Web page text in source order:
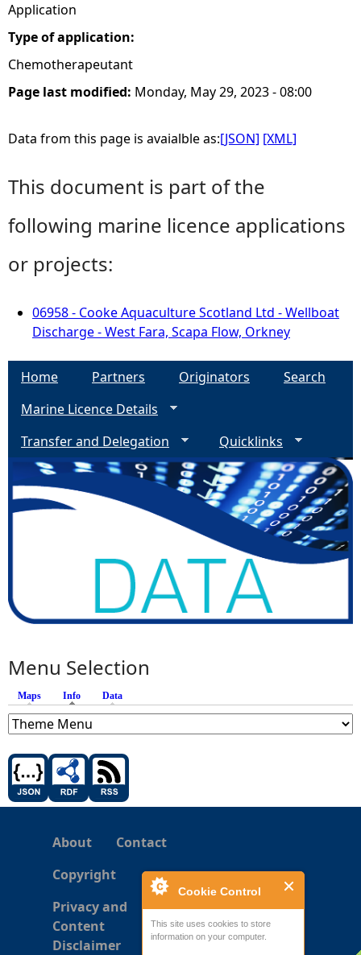
Cookie Control
This site uses cookies to store
information on your computer.
e
Application
Type of application:
Chemotherapeutant
Page last modified: Monday, May 29, 2023 - 08:00
Data from this page is avaialble as:[JSON] [XML]
This document is part of the
following marine licence applications
or projects:
06958 - Cooke Aquaculture Scotland Ltd - Wellboat
Discharge - West Fara, Scapa Flow, Orkney
Home Partners Originators
Search
Marine Licence Details
Transfer and Delegation
Quicklinks
Menu Selection
Maps Info (active tab)
Data
About
Contact
Copyright
Privacy and
Content
Disclaimer